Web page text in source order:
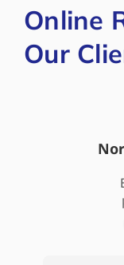
Online
Our